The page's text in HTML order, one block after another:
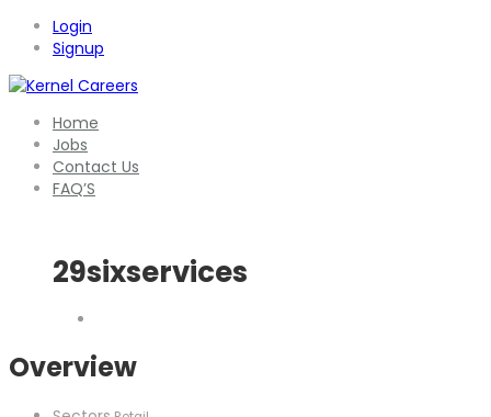
Login
Signup
Home
Jobs
Contact Us
FAQ’S
29sixservices
Overview